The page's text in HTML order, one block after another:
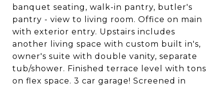
banquet seating, walk-in pantry, butler's
pantry - view to living room. Office on main
with exterior entry. Upstairs includes
another living space with custom built in's,
owner's suite with double vanity, separate
tub/shower. Finished terrace level with tons
on flex space. 3 car garage! Screened in